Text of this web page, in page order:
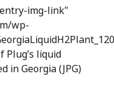
img-link"
wp-
Plug’s liquid
in Georgia (JPG)